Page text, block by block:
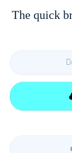
The quick